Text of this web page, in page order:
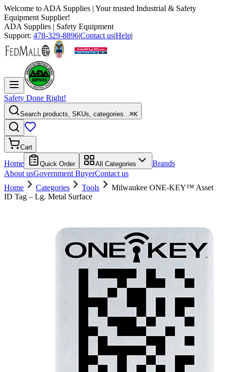
Welcome to ADA Supplies | Your trusted Industrial & Safety
Equipment Supplier!
ADA Supplies | Safety Equipment
Support: 478-329-8896|Contact us|Help|
Safety Done Right!
Search products, SKUs, categories...⌘K
Cart
Home Quick Order All Categories
Brands
About usGovernment BuyerContact us
Home
Categories Tools
Milwaukee ONE-KEY™ Asset
ID Tag – Lg. Metal Surface